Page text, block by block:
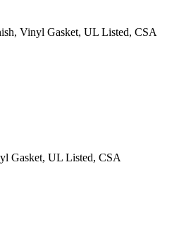
Vinyl Gasket, UL Listed, CSA
Gasket, UL Listed, CSA